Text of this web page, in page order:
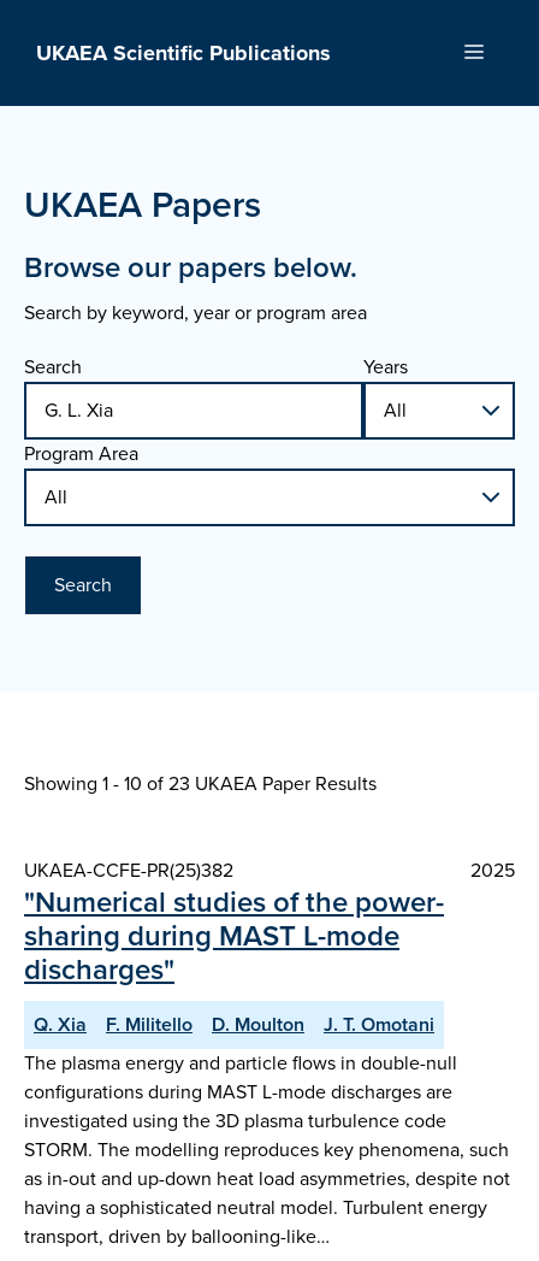
UKAEA Scientific Publications Menu
UKAEA Papers
Browse our papers below.
Search by keyword, year or program area
Search
Years
Program Area
Search
Showing 1 - 10 of23 UKAEA Paper Results
UKAEA-CCFE-PR(25)382 2025
"Numerical studies of the power-
sharing during MAST L-mode
discharges"
Q. Xia F. Militello D. Moulton
J. T. Omotani
The plasma energy and particle flows in double-null
configurations during MAST L-mode discharges are
investigated using the 3D plasma turbulence code
STORM. The modelling reproduces key phenomena, such
as in-out and up-down heat load asymmetries, despite not
having a sophisticated neutral model. Turbulent energy
transport, driven by ballooning-like…